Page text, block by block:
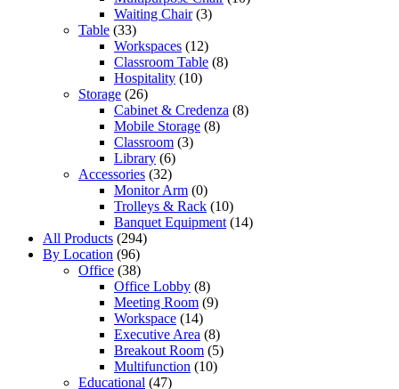
Waiting Chair (3)
Table (33)
Workspaces (12)
Classroom Table (8)
Hospitality (10)
Storage (26)
Cabinet & Credenza (8)
Mobile Storage (8)
Classroom (3)
Library (6)
Accessories (32)
Monitor Arm (0)
Trolleys & Rack (10)
Banquet Equipment (14)
All Products (294)
By Location (96)
Office (38)
Office Lobby (8)
Meeting Room (9)
Workspace (14)
Executive Area (8)
Breakout Room (5)
Multifunction (10)
Educational (47)